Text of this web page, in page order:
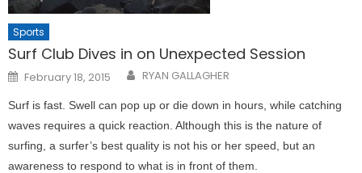
Sports
Surf Club Dives in on Unexpected Session
Posted
on
February 18, 2015 RYAN GALLAGHER
Surf is fast. Swell can pop up or die down in hours, while catching
waves requires a quick reaction. Although this is the nature of
surfing, a surfer’s best quality is not his or her speed, but an
awareness to respond to what is in front of them.